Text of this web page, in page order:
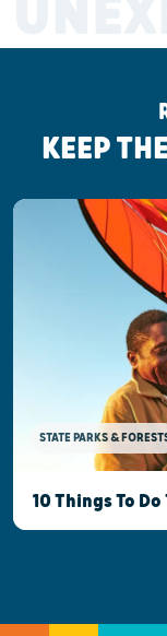
KEEP
STATE PARKS &
10 Things To